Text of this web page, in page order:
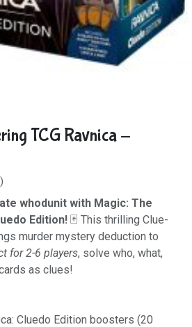
TCG Ravnica -
whodunit with Magic: The
Edition! 🃏 This thrilling Clue-
murder mystery deduction to
for 2-6 players, solve who, what,
as clues!
Cluedo Edition boosters (20